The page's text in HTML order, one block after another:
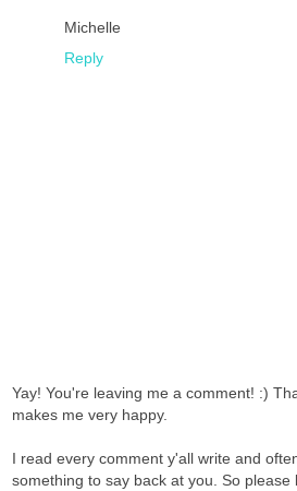
Michelle
Reply
Yay! You're leaving me a comment! :)
makes me very happy.
I read every comment y'all write and
something to say back at you. So please